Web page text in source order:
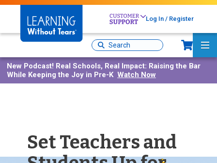
Skip
content
Log In / Register
Site
Search
New Podcast! Real Schools, Real Impact: Raising the Bar
While Keeping the Joy in Pre-K Watch Now
Set Teachers and